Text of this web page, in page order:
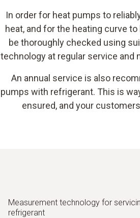
In order for heat pumps to
heat, and for the heating curve
be thoroughly checked using
technology at regular service and
An annual service is also
pumps with refrigerant. This is
ensured, and your
Measurement technology for
refrigerant